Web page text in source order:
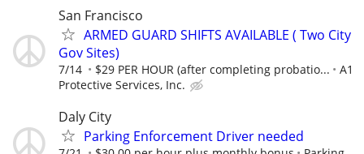
San Francisco
ARMED GUARD SHIFTS AVAILABLE ( Two City
Gov Sites)
7/14 $29 PER HOUR (after completing probatio...
A1
Protective Services, Inc.
Daly City
Parking Enforcement Driver needed